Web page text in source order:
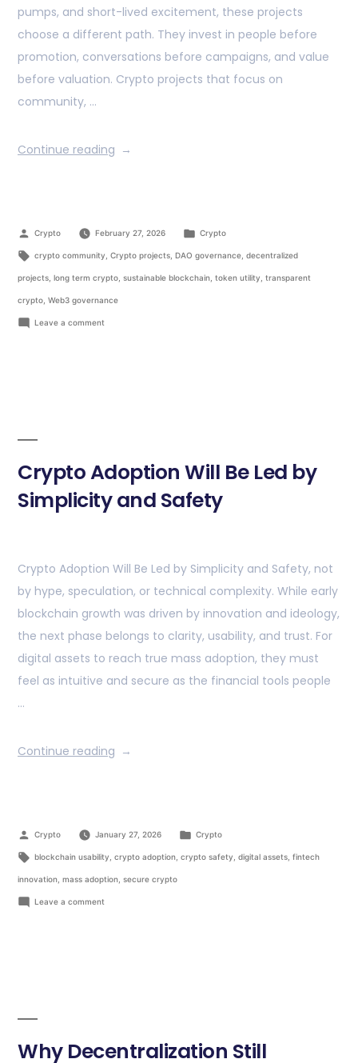
pumps, and short-lived excitement, these projects
choose a different path. They invest in people before
promotion, conversations before campaigns, and value
before valuation. Crypto projects that focus on
community, …
Continue reading
Crypto February 27, 2026 Crypto
crypto community Crypto projects, DAO governance, decentralized
projects long term crypto sustainable blockchain token utility transparent
crypto Web3 governance
Leave a comment
Crypto Adoption Will Be Led by
Simplicity and Safety
Crypto Adoption Will Be Led by Simplicity and Safety, not
by hype, speculation, or technical complexity. While early
blockchain growth was driven by innovation and ideology,
the next phase belongs to clarity, usability, and trust. For
digital assets to reach true mass adoption, they must
feel as intuitive and secure as the financial tools people
…
Continue reading
Crypto January 27, 2026 Crypto
blockchain usability crypto adoption, crypto safety digital assets, fintech
innovation mass adoption secure crypto
Leave a comment
Why Decentralization Still